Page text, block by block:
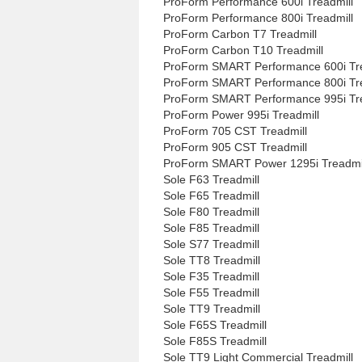
ProForm Performance 800i Treadmill
ProForm Carbon T7 Treadmill
ProForm Carbon T10 Treadmill
ProForm SMART Performance 600i
ProForm SMART Performance 800i
ProForm SMART Performance 995i
ProForm Power 995i Treadmill
ProForm 705 CST Treadmill
ProForm 905 CST Treadmill
ProForm SMART Power 1295i
Sole F63 Treadmill
Sole F65 Treadmill
Sole F80 Treadmill
Sole F85 Treadmill
Sole S77 Treadmill
Sole TT8 Treadmill
Sole F35 Treadmill
Sole F55 Treadmill
Sole TT9 Treadmill
Sole F65S Treadmill
Sole F85S Treadmill
Sole TT9 Light Commercial Treadmill